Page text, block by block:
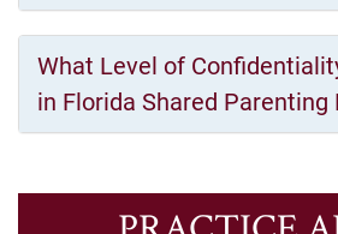
What Level of
in Florida Shared Parenting